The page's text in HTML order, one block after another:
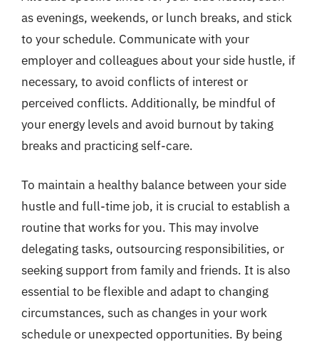
as evenings, weekends, or lunch breaks, and stick
to your schedule. Communicate with your
employer and colleagues about your side hustle, if
necessary, to avoid conflicts of interest or
perceived conflicts. Additionally, be mindful of
your energy levels and avoid burnout by taking
breaks and practicing self-care.
To maintain a healthy balance between your side
hustle and full-time job, it is crucial to establish a
routine that works for you. This may involve
delegating tasks, outsourcing responsibilities, or
seeking support from family and friends. It is also
essential to be flexible and adapt to changing
circumstances, such as changes in your work
schedule or unexpected opportunities. By being